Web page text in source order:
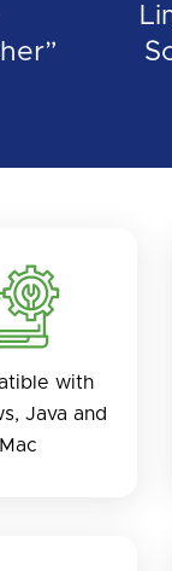
with
Java and
Mac